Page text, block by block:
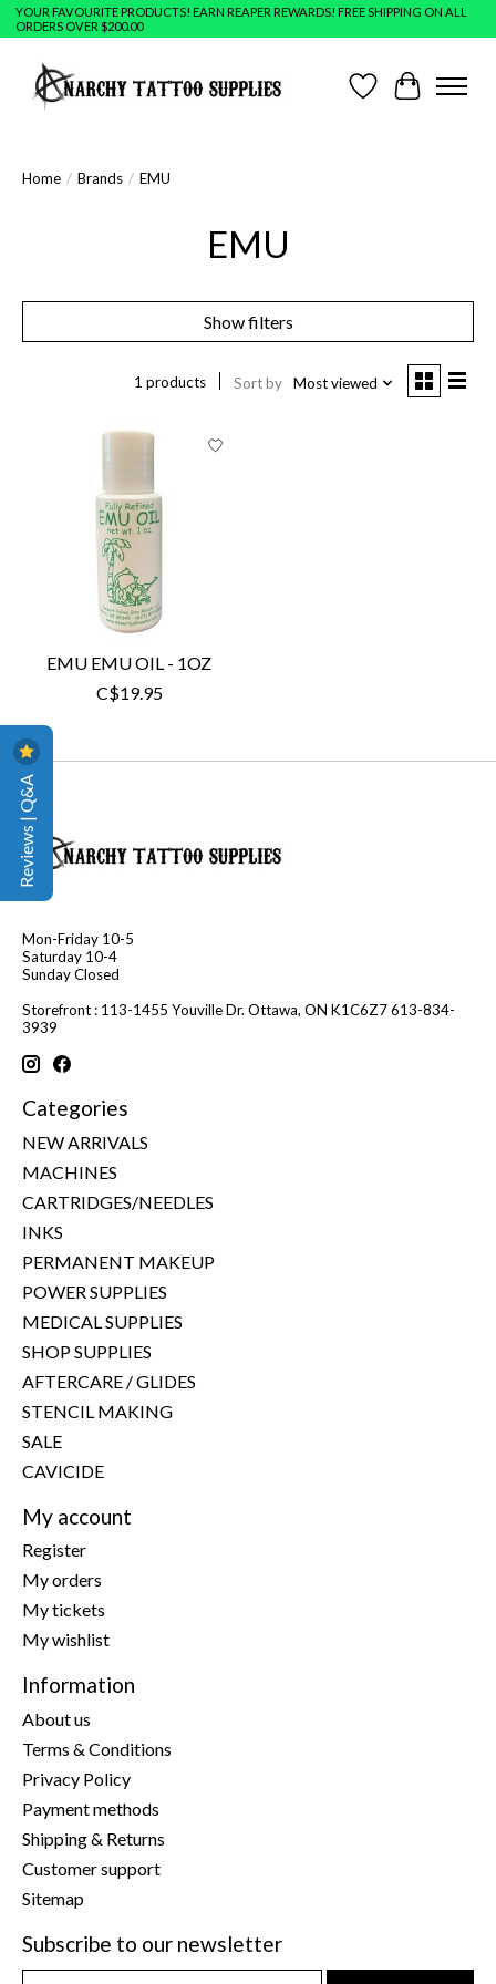
YOUR FAVOURITE PRODUCTS! EARN REAPER REWARDS! FREE SHIPPING ON ALL
ORDERS OVER $200.00
Wish ListCart
Home / Brands / EMU
EMU
Show filters
1 products Sort by Most viewed
EMU EMU OIL - 1OZ
C$19.95
Mon-Friday 10-5
Saturday 10-4
Sunday Closed
Storefront : 113-1455 Youville Dr. Ottawa, ON K1C6Z7 613-834-
3939
Categories
NEW ARRIVALS
MACHINES
CARTRIDGES/NEEDLES
INKS
PERMANENT MAKEUP
POWER SUPPLIES
MEDICAL SUPPLIES
SHOP SUPPLIES
AFTERCARE / GLIDES
STENCIL MAKING
SALE
CAVICIDE
My account
Register
My orders
My tickets
My wishlist
Information
About us
Terms & Conditions
Privacy Policy
Payment methods
Shipping & Returns
Customer support
Sitemap
Subscribe to our newsletter
Reviews | Q&A